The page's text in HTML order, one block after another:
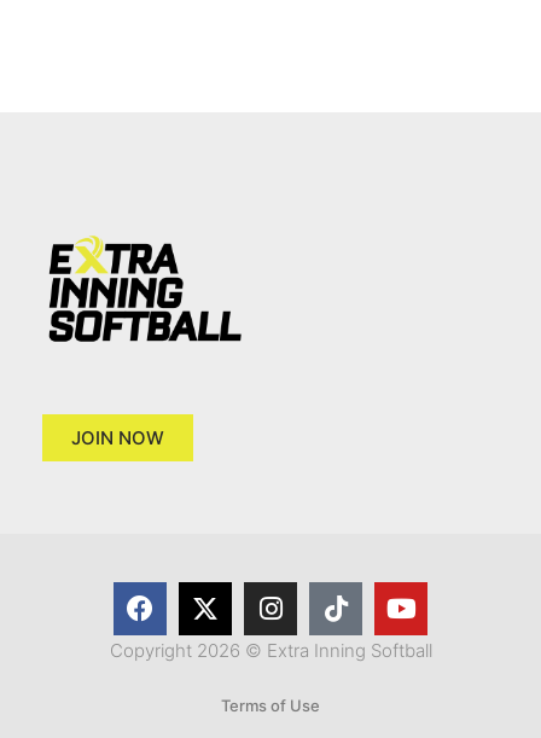
JOIN NOW
Copyright 2026 © Extra Inning Softball
Terms of Use